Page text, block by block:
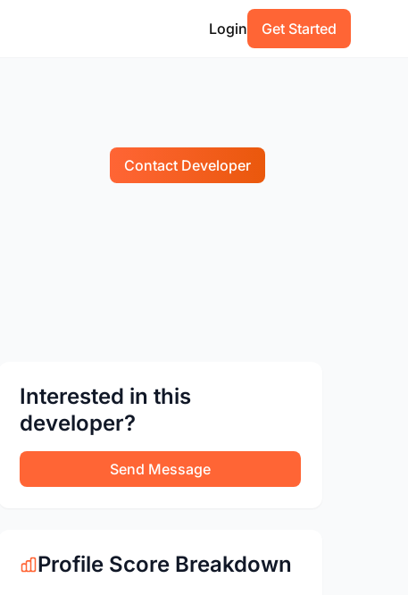
Login Get Started
Contact Developer
Interested in this
developer?
Send Message
Profile Score Breakdown